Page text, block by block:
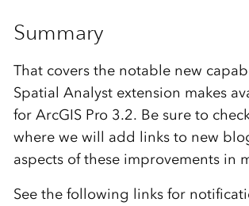
Summary
That covers the notable new
Spatial Analyst extension makes
for ArcGIS Pro 3.2. Be sure to
where we will add links to new
aspects of these improvements in
See the following links for